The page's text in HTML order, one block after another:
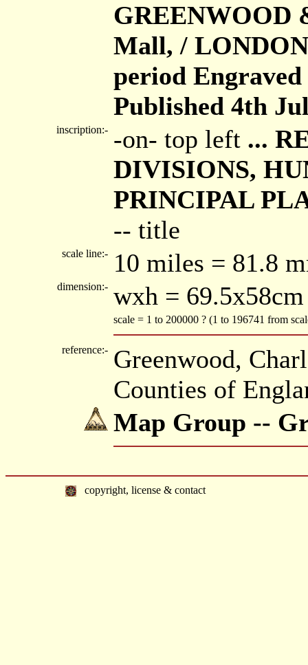
GREENWOOD
Mall, /
period
Published 4th
inscription:- -on- top left ...
DIVISIONS,
PRINCIPAL
-- title
scale line:- 10 miles = 81.8
dimension:- wxh = 69.5x58cm
scale = 1 to 200000 ? (1 to 196741 from
reference:- Greenwood,
Counties of
Map Group --